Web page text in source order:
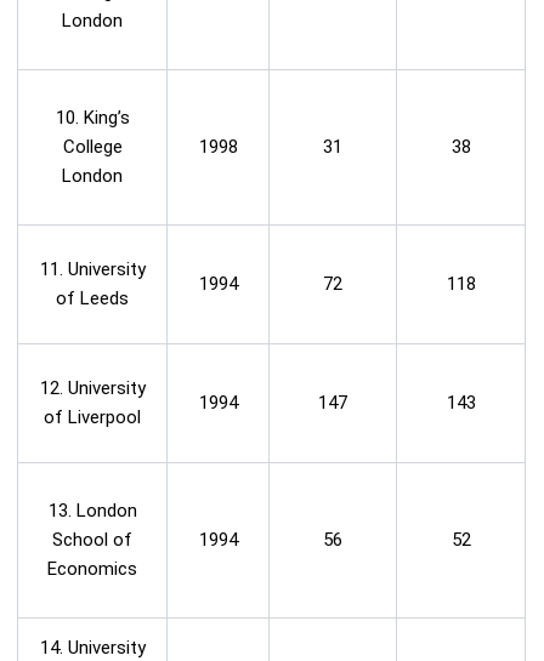
London
10. King’s
College
London
1998 31 38
11. University
of Leeds
1994 72 118
12. University
of Liverpool
1994 147 143
13. London
School of
Economics
1994 56 52
14. University